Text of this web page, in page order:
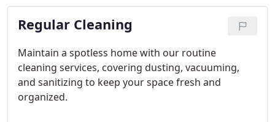
Regular Cleaning
Maintain a spotless home with our routine
cleaning services, covering dusting, vacuuming,
and sanitizing to keep your space fresh and
organized.